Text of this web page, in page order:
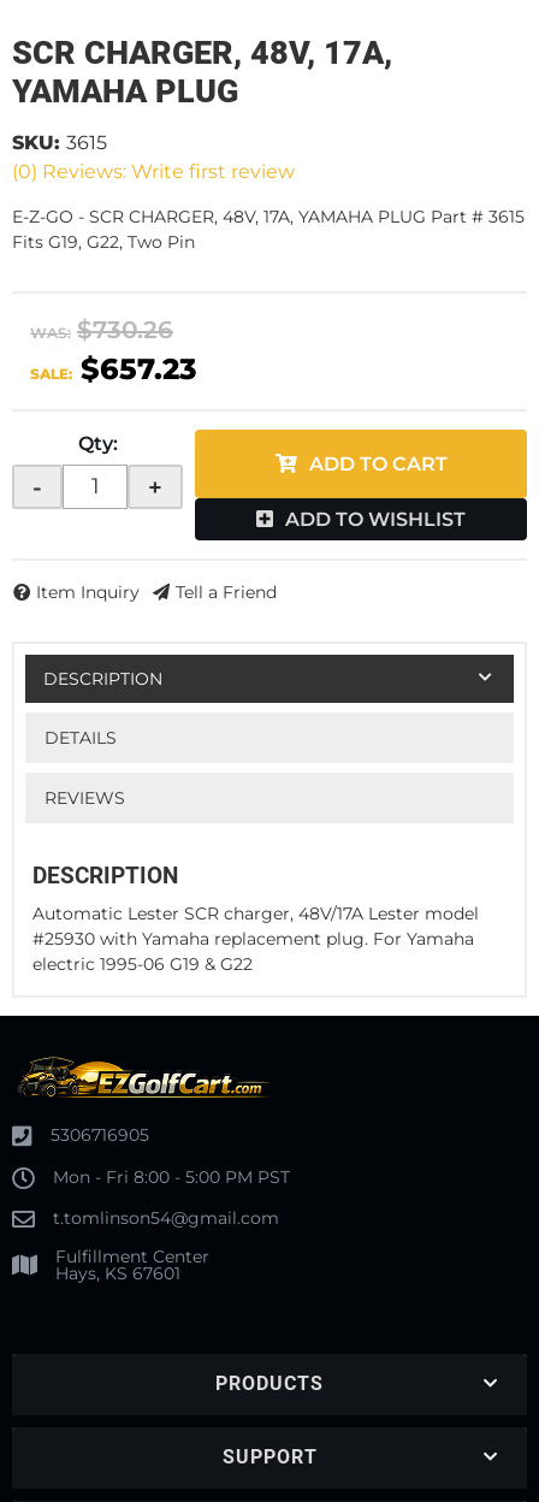
SCR CHARGER, 48V, 17A,
YAMAHA PLUG
(0) Reviews: Write first review
SKU: 3615
E-Z-GO - SCR CHARGER, 48V, 17A, YAMAHA PLUG Part # 3615
Fits G19, G22, Two Pin
WAS: $730.26
SALE: $657.23
Qty:
- +
ADD TO CART
ADD TO WISHLIST
Item Inquiry Tell a Friend
DESCRIPTION
DETAILS
REVIEWS
DESCRIPTION
Automatic Lester SCR charger, 48V/17A Lester model
#25930 with Yamaha replacement plug. For Yamaha
electric 1995-06 G19 & G22
5306716905
Mon - Fri 8:00 - 5:00 PM PST
t.tomlinson54@gmail.com
Fulfillment Center
Hays, KS 67601
PRODUCTS
SUPPORT